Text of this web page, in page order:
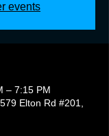
events
– 7:15 PM
Elton Rd #201,